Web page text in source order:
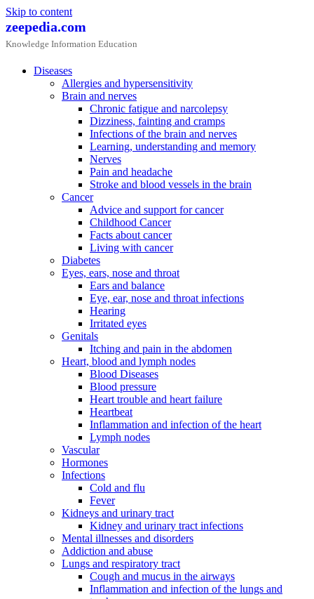
Skip to content
zeepedia.com
Knowledge Information Education
Diseases
Allergies and hypersensitivity
Brain and nerves
Chronic fatigue and narcolepsy
Dizziness, fainting and cramps
Infections of the brain and nerves
Learning, understanding and memory
Nerves
Pain and headache
Stroke and blood vessels in the brain
Cancer
Advice and support for cancer
Childhood Cancer
Facts about cancer
Living with cancer
Diabetes
Eyes, ears, nose and throat
Ears and balance
Eye, ear, nose and throat infections
Hearing
Irritated eyes
Genitals
Itching and pain in the abdomen
Heart, blood and lymph nodes
Blood Diseases
Blood pressure
Heart trouble and heart failure
Heartbeat
Inflammation and infection of the heart
Lymph nodes
Vascular
Hormones
Infections
Cold and flu
Fever
Kidneys and urinary tract
Kidney and urinary tract infections
Mental illnesses and disorders
Addiction and abuse
Lungs and respiratory tract
Cough and mucus in the airways
Inflammation and infection of the lungs and